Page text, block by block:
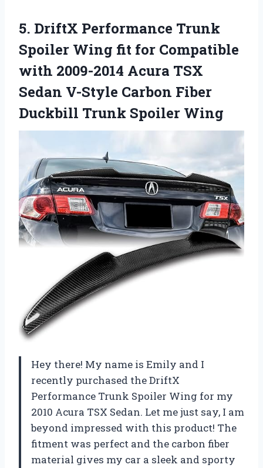
5. DriftX Performance Trunk
Spoiler Wing fit for Compatible
with 2009-2014 Acura TSX
Sedan V-Style Carbon Fiber
Duckbill Trunk Spoiler Wing
Hey there! My name is Emily and I
recently purchased the DriftX
Performance Trunk Spoiler Wing for my
2010 Acura TSX Sedan. Let me just say, I am
beyond impressed with this product! The
fitment was perfect and the carbon fiber
material gives my car a sleek and sporty